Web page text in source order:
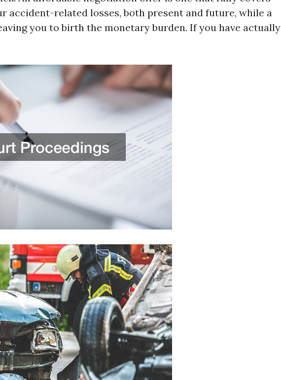
accident-related losses, both present and future, while a
you to birth the monetary burden. If you have actually